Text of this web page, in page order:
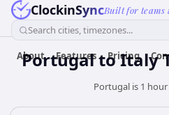
ClockinSyncBuilt for teams
Search cities, timezones...
About Features Pricing
PortugaltoItaly
Portugal is 1